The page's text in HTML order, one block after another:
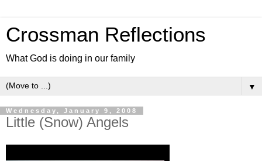
Crossman Reflections
What God is doing in our family
▼
Wednesday, January 9, 2008
Little (Snow) Angels